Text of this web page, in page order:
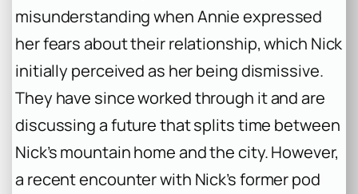
misunderstanding when Annie expressed
her fears about their relationship, which Nick
initially perceived as her being dismissive.
They have since worked through it and are
discussing a future that splits time between
Nick’s mountain home and the city. However,
a recent encounter with Nick’s former pod